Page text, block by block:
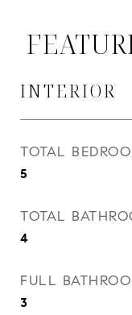
INTERIOR
TOTAL
5
TOTAL
4
FULL
3